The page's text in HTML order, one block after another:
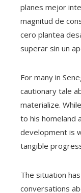
planes mejor
magnitud de
cero plantea
superar sin un
For many in
cautionary tale
materialize.
to his homeland
development is
tangible
The situation
conversations